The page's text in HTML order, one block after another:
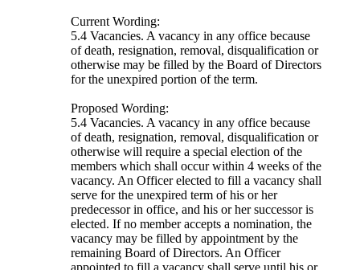
Current Wording:
5.4 Vacancies. A vacancy in any office because
of death, resignation, removal, disqualification or
otherwise may be filled by the Board of Directors
for the unexpired portion of the term.
Proposed Wording:
5.4 Vacancies. A vacancy in any office because
of death, resignation, removal, disqualification or
otherwise will require a special election of the
members which shall occur within 4 weeks of the
vacancy. An Officer elected to fill a vacancy shall
serve for the unexpired term of his or her
predecessor in office, and his or her successor is
elected. If no member accepts a nomination, the
vacancy may be filled by appointment by the
remaining Board of Directors. An Officer
appointed to fill a vacancy shall serve until his or